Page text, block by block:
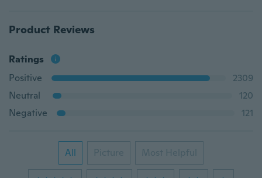
Product Reviews
Ratings
Positive
2309
Neutral
120
Negative
121
All Picture Most Helpful